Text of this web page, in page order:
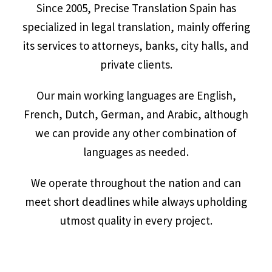
Since 2005, Precise Translation Spain has
specialized in legal translation, mainly offering
its services to attorneys, banks, city halls, and
private clients.
Our main working languages are English,
French, Dutch, German, and Arabic, although
we can provide any other combination of
languages as needed.
We operate throughout the nation and can
meet short deadlines while always upholding
utmost quality in every project.